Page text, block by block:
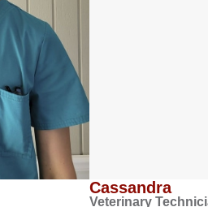
Cassandra
Veterinary